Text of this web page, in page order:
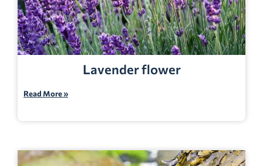
Lavender flower
Read More »